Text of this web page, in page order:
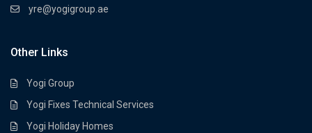
yre@yogigroup.ae
Other Links
Yogi Group
Yogi Fixes Technical Services
Yogi Holiday Homes